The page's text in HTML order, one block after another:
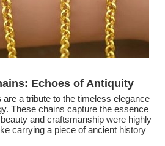
Echoes of Antiquity
are a tribute to the timeless elegance
These chains capture the essence
and craftsmanship were highly
carrying a piece of ancient history